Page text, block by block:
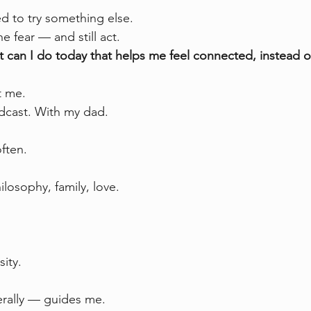
to try something else.
fear — and still act.
can I do today that helps me feel connected, instead
me.
With my dad.
family, love.
— guides me.